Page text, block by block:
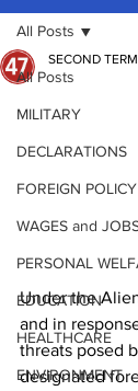
All Posts
MILITARY
DECLARATIONS
FOREIGN POLICY
WAGES and
PERSONAL
EDUCATION
HEALTHCARE
ENVIRONMENT
All Posts
SECOND TERM
Under the
and in
threats posed
designated